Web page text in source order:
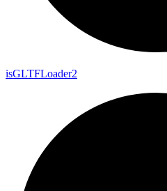
isGLTFLoader2